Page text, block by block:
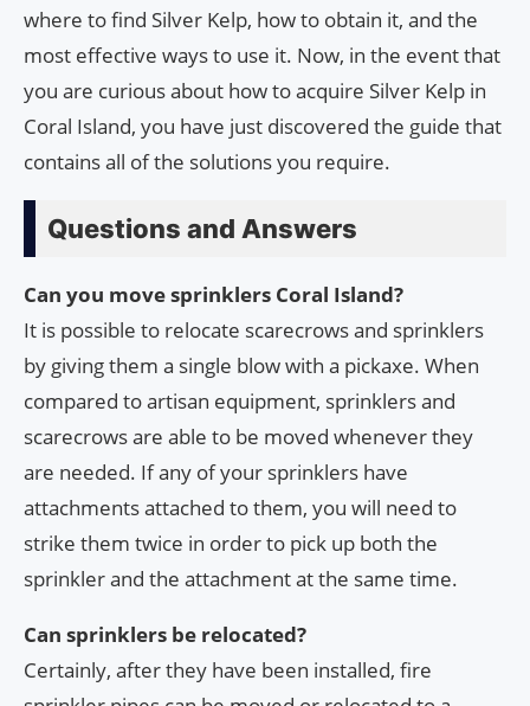
where to find Silver Kelp, how to obtain it, and the
most effective ways to use it. Now, in the event that
you are curious about how to acquire Silver Kelp in
Coral Island, you have just discovered the guide that
contains all of the solutions you require.
Questions and Answers
Can you move sprinklers Coral Island?
It is possible to relocate scarecrows and sprinklers
by giving them a single blow with a pickaxe. When
compared to artisan equipment, sprinklers and
scarecrows are able to be moved whenever they
are needed. If any of your sprinklers have
attachments attached to them, you will need to
strike them twice in order to pick up both the
sprinkler and the attachment at the same time.
Can sprinklers be relocated?
Certainly, after they have been installed, fire